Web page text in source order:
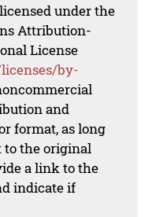
under the
Attribution-
License
by-
and
format, as long
to the original
a link to the
indicate if